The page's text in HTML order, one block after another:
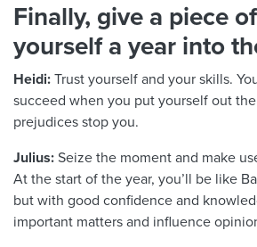
Finally, give a piece
yourself a year into
Heidi: Trust yourself and your skills.
succeed when you put yourself out
prejudices stop you.
Julius: Seize the moment and make
At the start of the year, you’ll be like
but with good confidence and
important matters and influence